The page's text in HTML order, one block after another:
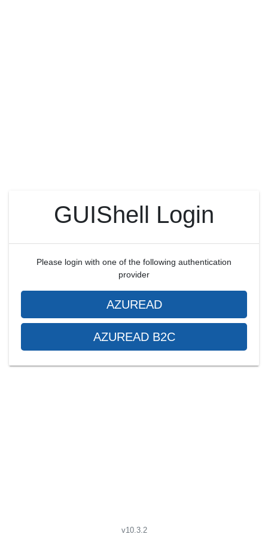
GUIShell Login
Please login with one of the following authentication
provider
AZUREAD
AZUREAD B2C
v10.3.2